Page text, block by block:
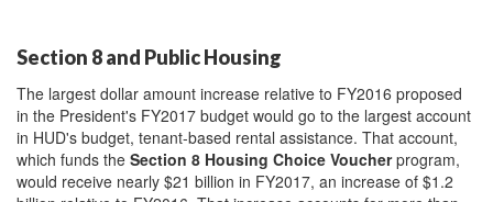
Section 8 and Public Housing
The largest dollar amount increase relative to FY2016 proposed
in the President's FY2017 budget would go to the largest account
in HUD's budget, tenant-based rental assistance. That account,
which funds the Section 8 Housing Choice Voucherprogram,
would receive nearly $21 billion in FY2017, an increase of $1.2